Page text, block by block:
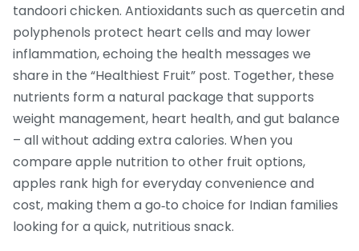
tandoori chicken. Antioxidants such as quercetin and
polyphenols protect heart cells and may lower
inflammation, echoing the health messages we
share in the “Healthiest Fruit” post. Together, these
nutrients form a natural package that supports
weight management, heart health, and gut balance
– all without adding extra calories. When you
compare apple nutrition to other fruit options,
apples rank high for everyday convenience and
cost, making them a go‑to choice for Indian families
looking for a quick, nutritious snack.